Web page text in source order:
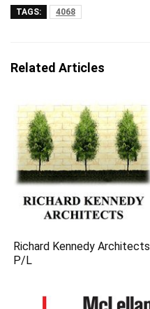
TAGS: 4068
Related Articles
Richard Kennedy Architects
P/L